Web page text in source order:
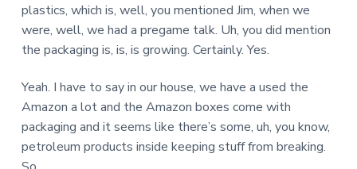
plastics, which is, well, you mentioned Jim, when we
were, well, we had a pregame talk. Uh, you did mention
the packaging is, is, is growing. Certainly. Yes.
Yeah. I have to say in our house, we have a used the
Amazon a lot and the Amazon boxes come with
packaging and it seems like there’s some, uh, you know,
petroleum products inside keeping stuff from breaking.